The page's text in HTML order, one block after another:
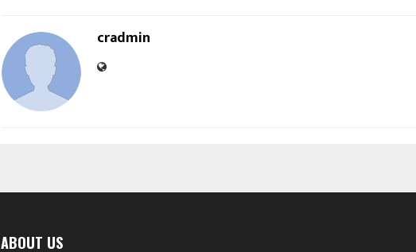
cradmin
ABOUT US